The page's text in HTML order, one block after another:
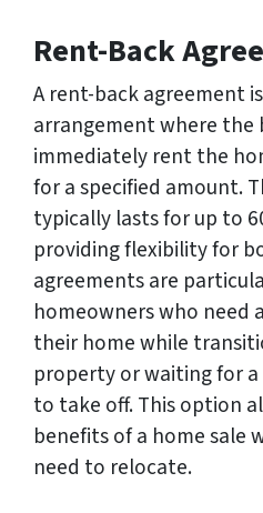
Rent-Back
A rent-back agreement
arrangement where the
immediately rent the
for a specified amount.
typically lasts for up to
providing flexibility for
agreements are
homeowners who need
their home while
property or waiting for
to take off. This option
benefits of a home
need to relocate.